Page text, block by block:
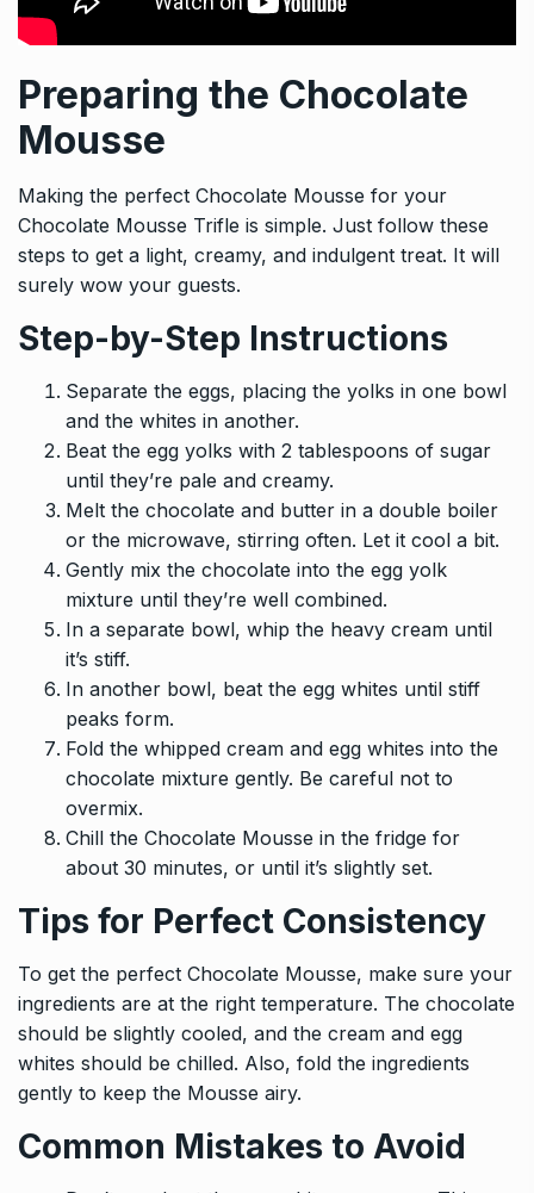
Preparing the Chocolate
Mousse
Making the perfect Chocolate Mousse for your
Chocolate Mousse Trifle is simple. Just follow these
steps to get a light, creamy, and indulgent treat. It will
surely wow your guests.
Step-by-Step Instructions
Separate the eggs, placing the yolks in one bowl
and the whites in another.
Beat the egg yolks with 2 tablespoons of sugar
until they’re pale and creamy.
Melt the chocolate and butter in a double boiler
or the microwave, stirring often. Let it cool a bit.
Gently mix the chocolate into the egg yolk
mixture until they’re well combined.
In a separate bowl, whip the heavy cream until
it’s stiff.
In another bowl, beat the egg whites until stiff
peaks form.
Fold the whipped cream and egg whites into the
chocolate mixture gently. Be careful not to
overmix.
Chill the Chocolate Mousse in the fridge for
about 30 minutes, or until it’s slightly set.
Tips for Perfect Consistency
To get the perfect Chocolate Mousse, make sure your
ingredients are at the right temperature. The chocolate
should be slightly cooled, and the cream and egg
whites should be chilled. Also, fold the ingredients
gently to keep the Mousse airy.
Common Mistakes to Avoid